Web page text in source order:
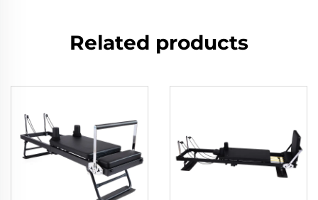
Related products